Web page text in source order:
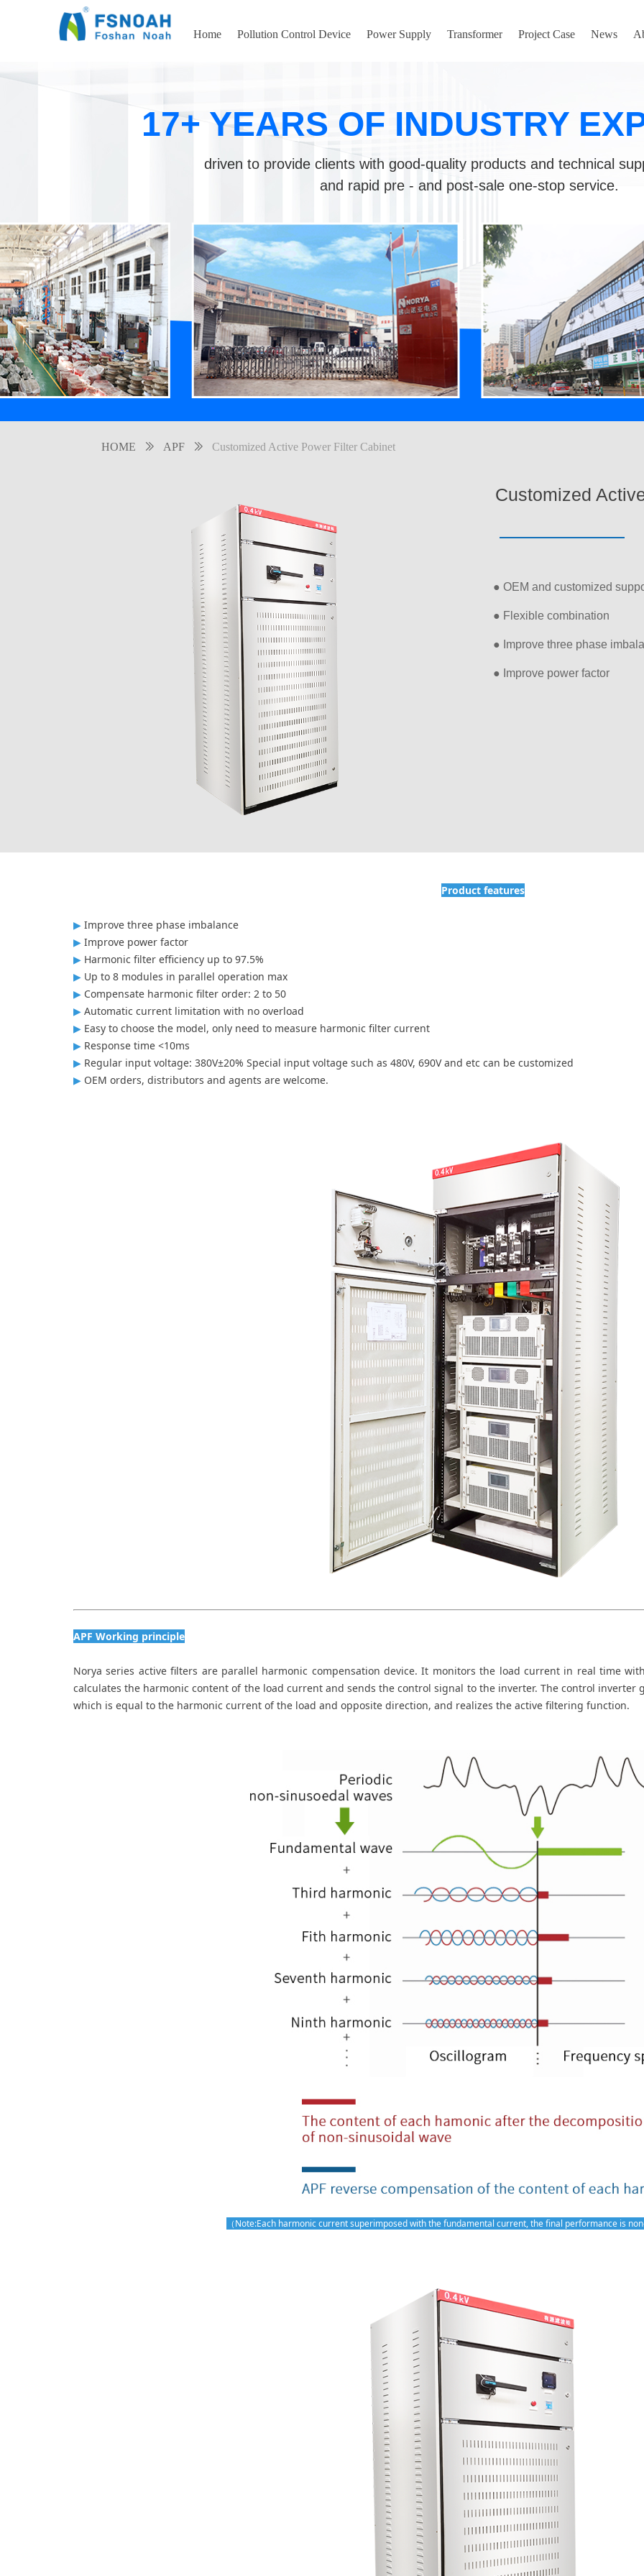
Home Pollution Control Device Power Supply Transformer Project Case News
Customized
● OEM and customized
● Flexible combination
● Improve three phase
● Improve power factor
HOME ꅀ APF ꅀ Customized Active Power Filter Cabinet
Product features
▶ Improve three phase imbalance
▶ Improve power factor
▶ Harmonic filter efficiency up to 97.5%
▶ Up to 8 modules in parallel operation max
▶ Compensate harmonic filter order: 2 to 50
▶ Automatic current limitation with no overload
▶ Easy to choose the model, only need to measure harmonic filter current
▶ Response time <10ms
▶ Regular input voltage: 380V±20% Special input voltage such as 480V, 690V and etc can be customized
▶ OEM orders, distributors and agents are welcome.
APF Working principle
Norya series active filters are parallel harmonic compensation device. It monitors the load current in real time
calculates the harmonic content of the load current and sends the control signal to the inverter. The control
which is equal to the harmonic current of the load and opposite direction, and realizes the active filtering function.
（Note:Each harmonic current superimposed with the fundamental current, the final performance is
17+ YEARS OF INDUSTRY
driven to provide clients with good-quality products and technical
and rapid pre - and post-sale one-stop service.